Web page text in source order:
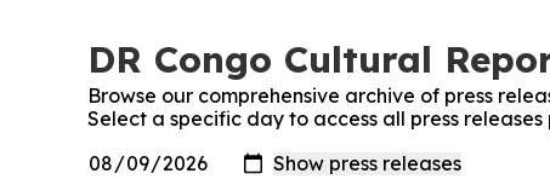
DR Congo Cultural
Browse our comprehensive archive of press
Select a specific day to access all press